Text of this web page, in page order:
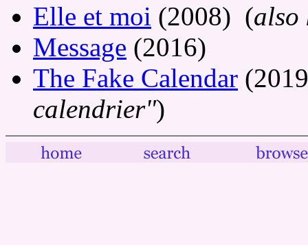
Elle et moi (2008) (also
Message (2016)
The Fake Calendar
calendrier")